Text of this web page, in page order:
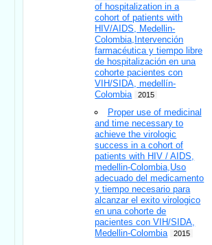
of hospitalization in a
cohort of patients with
HIV/AIDS, Medellin-
Colombia,Intervención
farmacéutica y tiempo libre
de hospitalización en una
cohorte pacientes con
VIH/SIDA, medellín-
Colombia
2015
Proper use of medicinal
and time necessary to
achieve the virologic
success in a cohort of
patients with HIV / AIDS,
medellin-Colombia,Uso
adecuado del medicamento
y tiempo necesario para
alcanzar el exito virologico
en una cohorte de
pacientes con VIH/SIDA,
Medellin-Colombia
2015